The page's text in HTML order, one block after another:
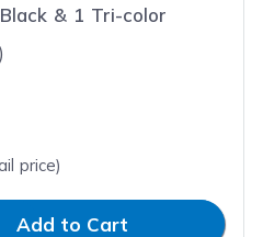
& 1 Tri-color
price)
Add to Cart